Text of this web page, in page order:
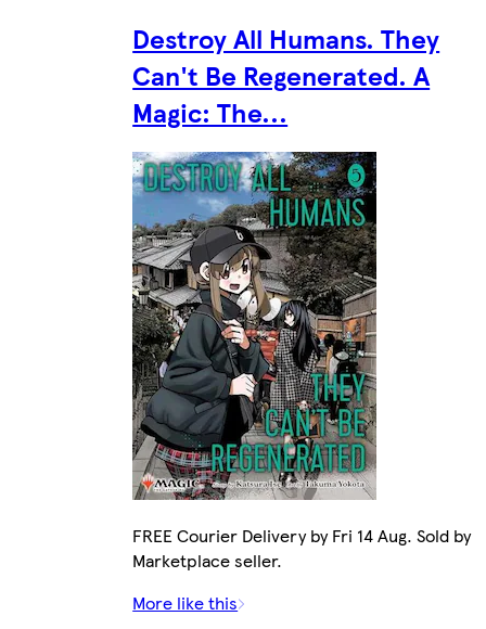
Destroy All Humans. They
Can't Be Regenerated. A
Magic: The...
FREE Courier Delivery by Fri 14 Aug. Sold by
Marketplace seller.
More like this